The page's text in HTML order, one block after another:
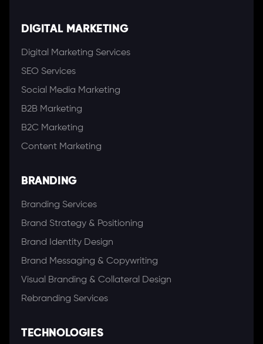
DIGITAL MARKETING
Digital Marketing Services
SEO Services
Social Media Marketing
B2B Marketing
B2C Marketing
Content Marketing
BRANDING
Branding Services
Brand Strategy & Positioning
Brand Identity Design
Brand Messaging & Copywriting
Visual Branding & Collateral Design
Rebranding Services
TECHNOLOGIES